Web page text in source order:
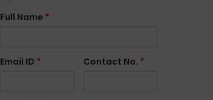
Full Name *
Email ID * Contact No. *